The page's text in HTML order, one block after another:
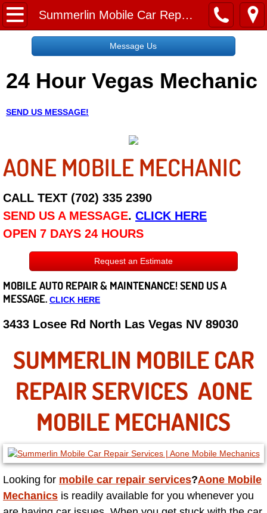
Summerlin Mobile Car Repair Services
Home
Request a Free Quote
About
Employment
Social Media
Disclaimer
Roadside Assistance
Careers
State of Nevada
Henderson NV
Sunrise Manor NV
Spring Valley NV
Las Vegas NV
Summerlin NV
Boulder City NV
Message Us
24 Hour Vegas Mechanic
SEND US MESSAGE!
AONE MOBILE MECHANIC
CALL TEXT (702) 335 2390
SEND US A MESSAGE. CLICK HERE
OPEN 7 DAYS 24 HOURS
Request an Estimate
MOBILE AUTO REPAIR & MAINTENANCE! SEND US A
MESSAGE. CLICK HERE
3433 Losee Rd North Las Vegas NV 89030
SUMMERLIN MOBILE CAR
REPAIR SERVICES AONE
MOBILE MECHANICS
Looking for mobile car repair services?Aone Mobile
Mechanics is readily available for you whenever you